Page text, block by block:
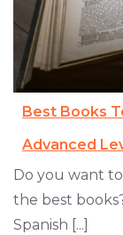
Best Books
Advanced
Do you want
the best
Spanish [...]